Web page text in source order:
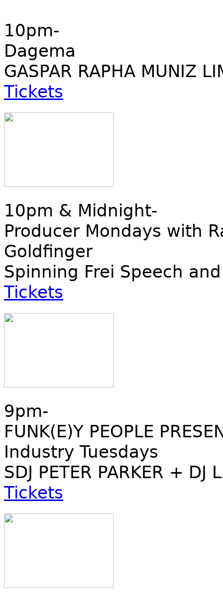
10pm-
Dagema
GASPAR RAPHA MUNIZ
Tickets
10pm & Midnight-
Producer Mondays with
Goldfinger
Spinning Frei Speech
Tickets
9pm-
FUNK(E)Y PEOPLE
Industry Tuesdays
SDJ PETER PARKER + DJ
Tickets